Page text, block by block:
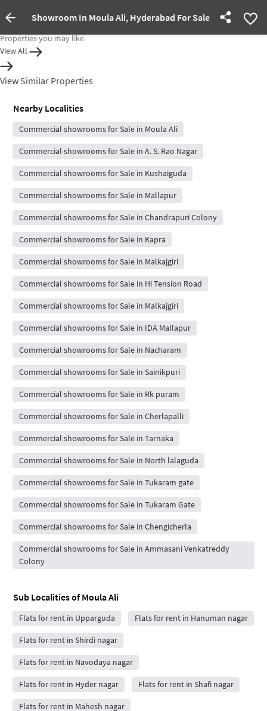
Showroom In Moula Ali, Hyderabad For Sale
Property Inactive
Properties you may like
View All
View Similar Properties
Nearby Localities
Commercial showrooms for Sale in Moula Ali
Commercial showrooms for Sale in A. S. Rao Nagar
Commercial showrooms for Sale in Kushaiguda
Commercial showrooms for Sale in Mallapur
Commercial showrooms for Sale in Chandrapuri Colony
Commercial showrooms for Sale in Kapra
Commercial showrooms for Sale in Malkajgiri
Commercial showrooms for Sale in Hi Tension Road
Commercial showrooms for Sale in Malkajgiri
Commercial showrooms for Sale in IDA Mallapur
Commercial showrooms for Sale in Nacharam
Commercial showrooms for Sale in Sainikpuri
Commercial showrooms for Sale in Rk puram
Commercial showrooms for Sale in Cherlapalli
Commercial showrooms for Sale in Tarnaka
Commercial showrooms for Sale in North lalaguda
Commercial showrooms for Sale in Tukaram gate
Commercial showrooms for Sale in Tukaram Gate
Commercial showrooms for Sale in Chengicherla
Commercial showrooms for Sale in Ammasani Venkatreddy
Colony
Sub Localities ofMoula Ali
Flats for rent in Upparguda Flats for rent in Hanuman nagar
Flats for rent in Shirdi nagar
Flats for rent in Navodaya nagar
Flats for rent in Hyder nagar Flats for rent in Shafi nagar
Flats for rent in Mahesh nagar